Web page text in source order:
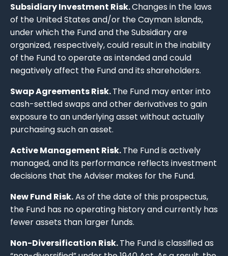
Subsidiary Investment Risk.Changes in the laws
of the United States and/or the Cayman Islands,
under which the Fund and the Subsidiary are
organized, respectively, could result in the inability
of the Fund to operate as intended and could
negatively affect the Fund and its shareholders.
Swap Agreements Risk.The Fund may enter into
cash-settled swaps and other derivatives to gain
exposure to an underlying asset without actually
purchasing such an asset.
Active Management Risk.The Fund is actively
managed, and its performance reflects investment
decisions that the Adviser makes for the Fund.
New Fund Risk.As of the date of this prospectus,
the Fund has no operating history and currently has
fewer assets than larger funds.
Non-Diversification Risk.The Fund is classified as